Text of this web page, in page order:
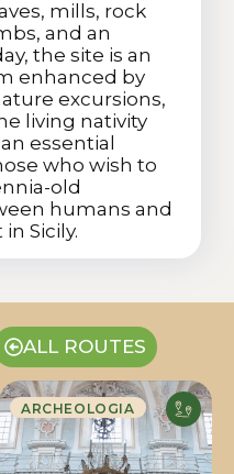
mills, rock
and an
the site is an
enhanced by
excursions,
living nativity
essential
who wish to
old
humans and
Sicily.
ALL ROUTES
ARCHEOLOGIA